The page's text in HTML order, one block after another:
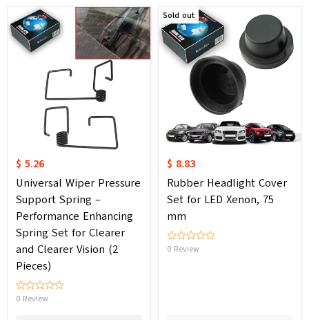
$ 5.26
Universal Wiper Pressure
Support Spring –
Performance Enhancing
Spring Set for Clearer
and Clearer Vision (2
Pieces)
0 Review
Sold out
$ 8.83
Rubber Headlight Cover
Set for LED Xenon, 75
mm
0 Review